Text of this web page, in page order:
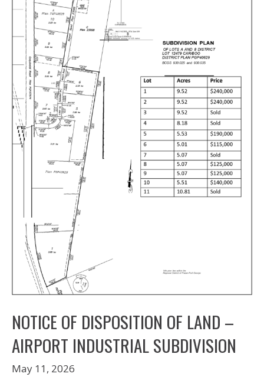
NOTICE OF DISPOSITION OF LAND –
AIRPORT INDUSTRIAL SUBDIVISION
May 11, 2026